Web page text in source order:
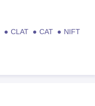
CLAT CAT
NIFT